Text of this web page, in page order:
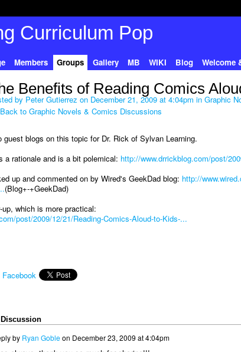
Members Groups Gallery MB WIKI Blog Welcome
Benefits of Reading Comics
by Peter Gutierrez on December 21, 2009 at 4:04pm in Graphic
Back to Graphic Novels & Comics Discussions
guest blogs on this topic for Dr. Rick of Sylvan Learning.
a rationale and is a bit polemical: http://www.drrickblog.com/post/
up and commented on by Wired's GeekDad blog: http://
(Blog+-+GeekDad)
which is more practical:
post/2009/12/21/Reading-Comics-Aloud-to-Kids-...
Facebook
by Ryan Gobleon December 23, 2009 at 4:04pm